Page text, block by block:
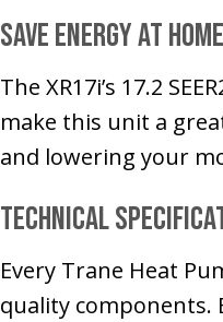
Save Energy at Home
The XR17i’s 17.2
make this unit a
and lowering your
Technical
Every Trane Heat
quality components.